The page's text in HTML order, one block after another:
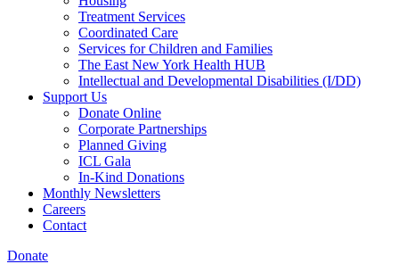
Treatment Services
Coordinated Care
Services for Children and Families
The East New York Health HUB
Intellectual and Developmental Disabilities (I/DD)
Support Us
Donate Online
Corporate Partnerships
Planned Giving
ICL Gala
In-Kind Donations
Monthly Newsletters
Careers
Contact
Donate